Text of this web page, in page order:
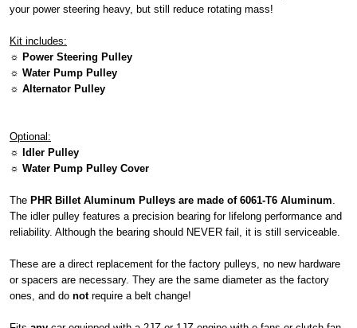
your power steering heavy, but still reduce rotating mass!
Kit includes:
☼ Power Steering Pulley
☼ Water Pump Pulley
☼ Alternator Pulley
Optional:
☼ Idler Pulley
☼ Water Pump Pulley Cover
The PHR Billet Aluminum Pulleys are made of 6061-T6 Aluminum
The idler pulley features a precision bearing for lifelong performance and
reliability. Although the bearing should NEVER fail, it is still serviceable.
These are a direct replacement for the factory pulleys, no new hardware
or spacers are necessary. They are the same diameter as the factory
ones, and do notrequire a belt change!